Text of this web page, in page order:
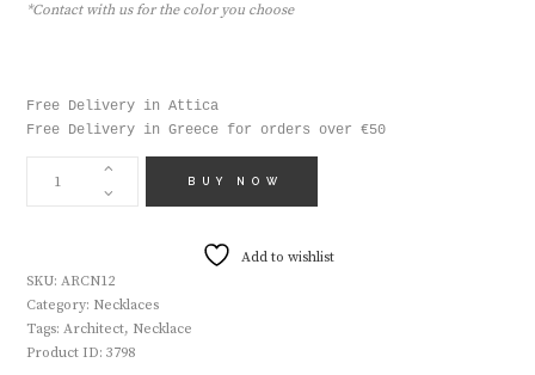
*Contact with us for the color you choose
Free Delivery in Attica
Free Delivery in Greece for orders over €50
HANDMADE
NECKLACE
BUY NOW
Add to wishlist
SKU:ARCN12
Category: Necklaces
Tags:Architect, Necklace
Product ID:3798